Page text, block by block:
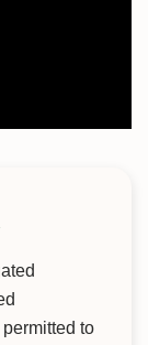
to